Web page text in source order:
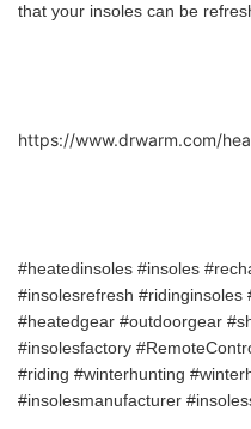
that your insoles can be
https://www.drwarm.com/
#heatedinsoles #insoles
#insolesrefresh
#heatedgear #outdoorgear
#insolesfactory
#riding #winterhunting
#insolesmanufacturer